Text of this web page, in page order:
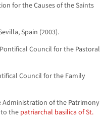
for the Causes of the Saints
Spain (2003).
Council for the Pastoral
Council for the Family
of the Patrimony
the patriarchal basilica of St.